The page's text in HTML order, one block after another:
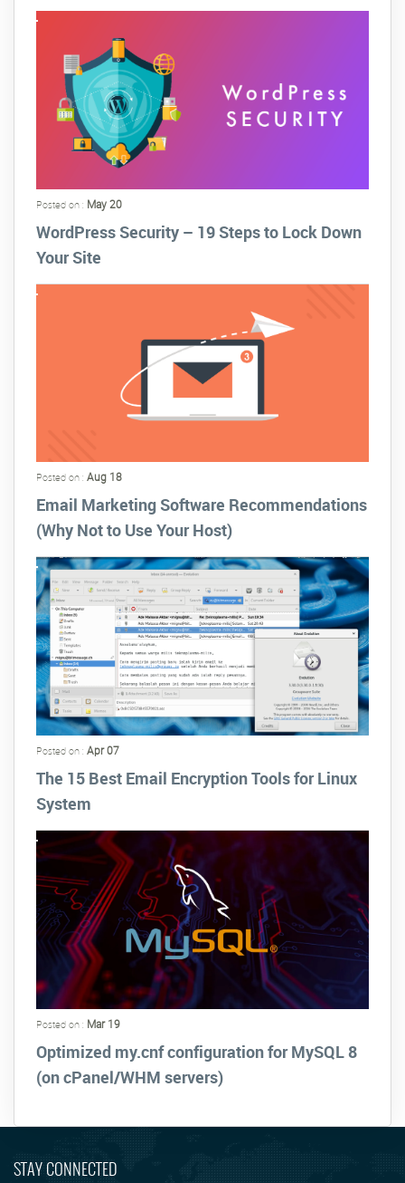
Posted on : May 20
WordPress Security – 19 Steps to Lock Down
Your Site
Posted on : Aug 18
Email Marketing Software Recommendations
(Why Not to Use Your Host)
Posted on : Apr 07
The 15 Best Email Encryption Tools for Linux
System
Posted on : Mar 19
Optimized my.cnf configuration for MySQL 8
(on cPanel/WHM servers)
STAY CONNECTED